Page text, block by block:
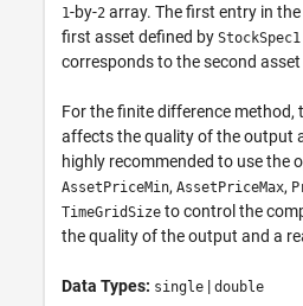
1-by-2 array. The first entry in
first asset defined by StockSpec1
corresponds to the second
For the finite difference method,
affects the quality of the output
highly recommended to use the
AssetPriceMin, AssetPriceMax,
TimeGridSize to control the
the quality of the output and a
Data Types: single | double